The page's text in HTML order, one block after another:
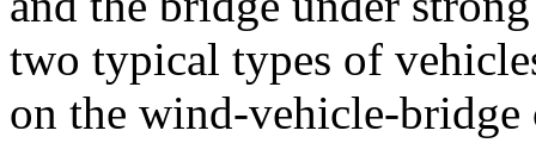
two typical types of
on the wind-vehicle-bridge